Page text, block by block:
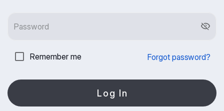
Remember me Forgot password?
Log In